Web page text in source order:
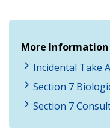
More Information
Incidental Take
Section 7
Section 7